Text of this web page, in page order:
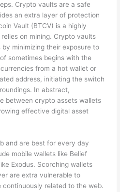
Crypto vaults are a safe
an extra layer of protection
Vault (BTCV) is a highly
on mining. Crypto vaults
minimizing their exposure to
sometimes begins with the
from a hot wallet or
address, initiating the switch
In abstract,
between crypto assets wallets
effective digital asset
and are best for every day
mobile wallets like Belief
Exodus. Scorching wallets
are extra vulnerable to
related to the web.